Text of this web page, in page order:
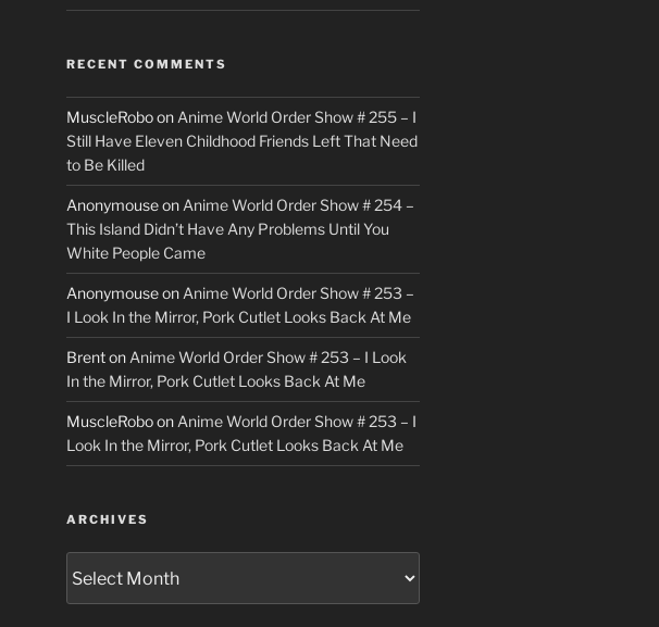
RECENT COMMENTS
MuscleRoboon Anime World Order Show # 255 – I
Still Have Eleven Childhood Friends Left That Need
to Be Killed
Anonymouseon Anime World Order Show # 254 –
This Island Didn’t Have Any Problems Until You
White People Came
Anonymouseon Anime World Order Show # 253 –
I Look In the Mirror, Pork Cutlet Looks Back At Me
Brenton Anime World Order Show # 253 – I Look
In the Mirror, Pork Cutlet Looks Back At Me
MuscleRoboon Anime World Order Show # 253 – I
Look In the Mirror, Pork Cutlet Looks Back At Me
ARCHIVES